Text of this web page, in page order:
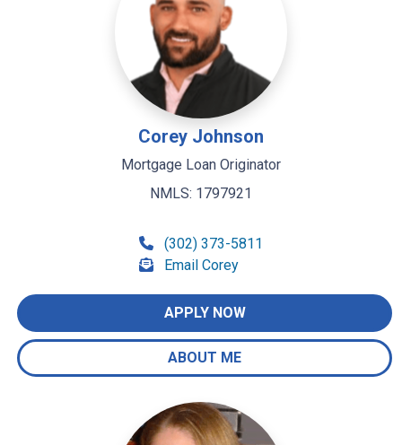
Corey Johnson
Mortgage Loan Originator
NMLS: 1797921
(302) 373-5811
Email Corey
APPLY NOW
ABOUT ME